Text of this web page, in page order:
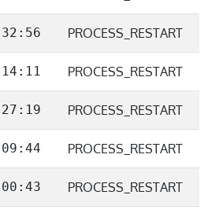
PROCESS_RESTART
PROCESS_RESTART
PROCESS_RESTART
PROCESS_RESTART
PROCESS_RESTART